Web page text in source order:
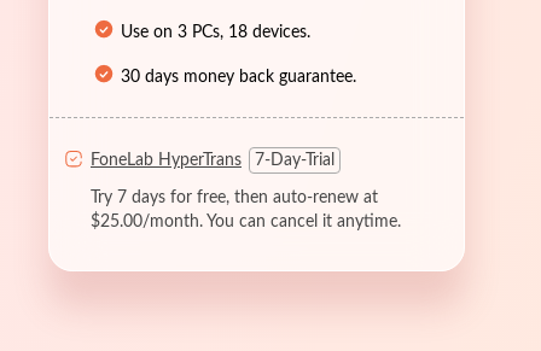
Use on 3 PCs, 18 devices.
30 days money back guarantee.
FoneLab HyperTrans 7-Day-Trial
Try 7 days for free, then auto-renew at
$25.00/month. You can cancel it anytime.